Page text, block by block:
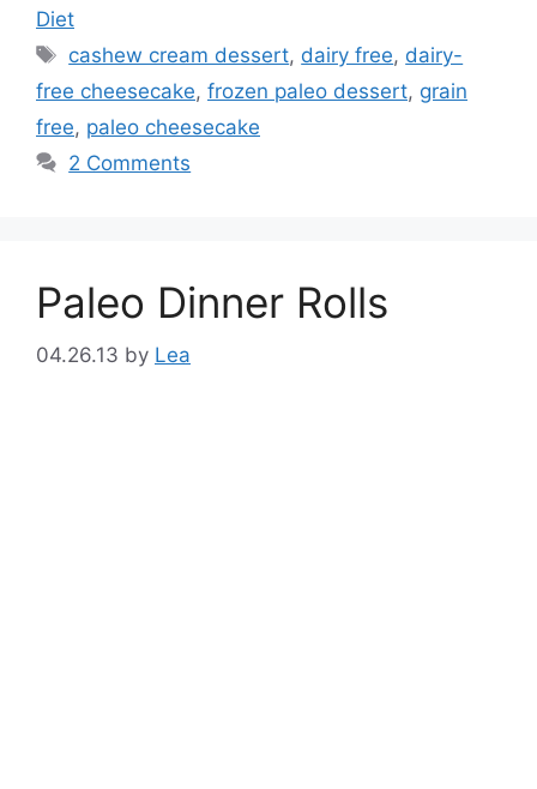
Diet
Tags
cashew cream dessert, dairy free, dairy-
free cheesecake, frozen paleo dessert, grain
free, paleo cheesecake
2 Comments
Paleo Dinner Rolls
04.26.13 by Lea